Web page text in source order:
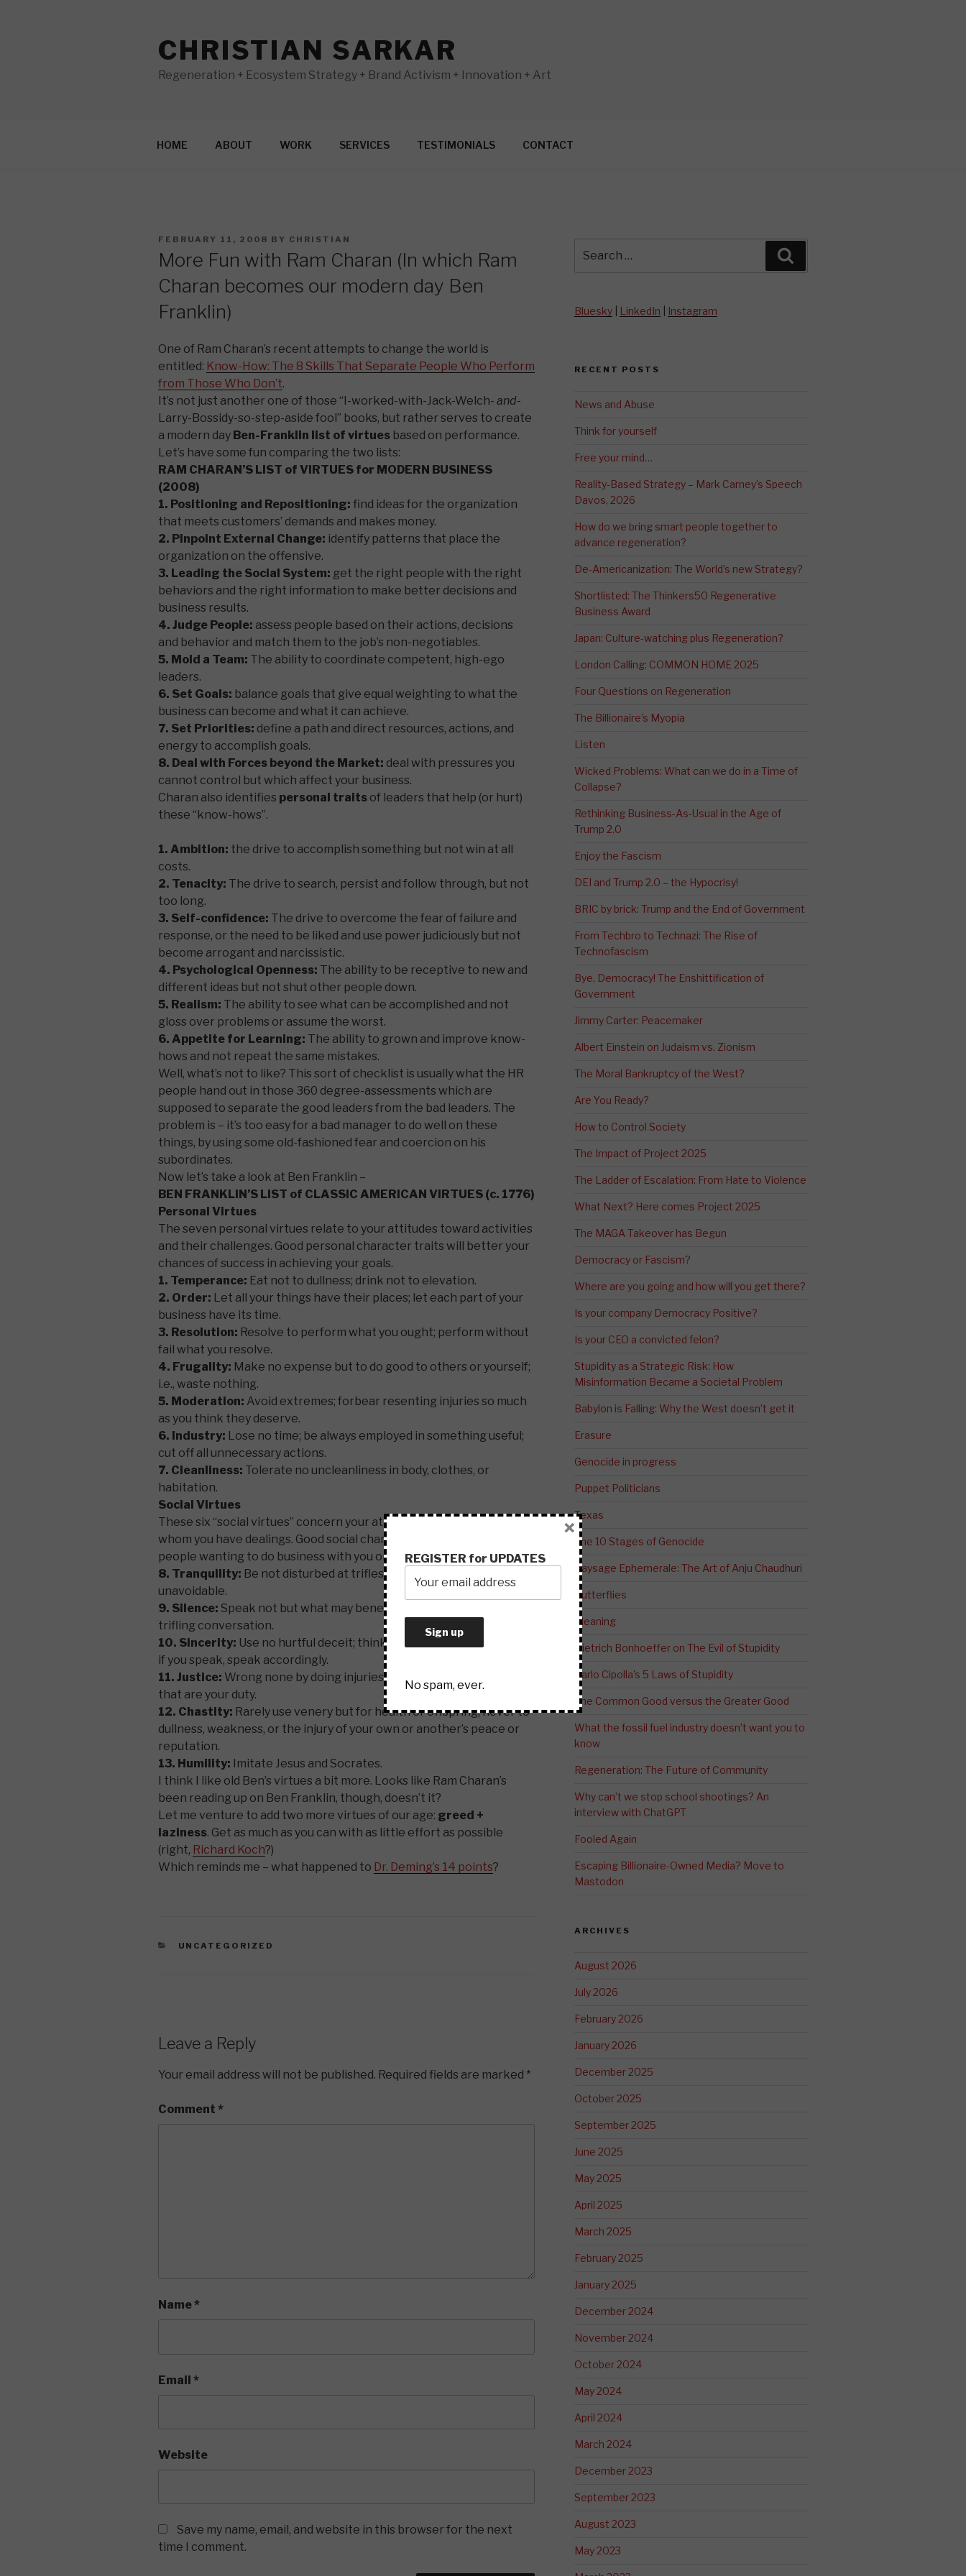
CHRISTIAN SARKAR
Regeneration + Ecosystem Strategy + Brand Activism + Innovation + Art
HOME ABOUT WORK SERVICES TESTIMONIALS CONTACT
POSTED
FEBRUARY 11, 2008 BY CHRISTIAN
More Fun with Ram Charan (In which Ram
Charan becomes our modern day Ben
Franklin)
One of Ram Charan’s recent attempts to change the world is
entitled: Know-How: The 8 Skills That Separate People Who Perform
from Those Who Don’t.
It’s not just another one of those “I-worked-with-Jack-Welch- and-
Larry-Bossidy-so-step-aside fool” books, but rather serves to create
a modern day Ben-Franklin list of virtues based on performance.
Let’s have some fun comparing the two lists:
RAM CHARAN’S LIST of VIRTUES for MODERN BUSINESS
(2008)
1. Positioning and Repositioning: find ideas for the organization
that meets customers’ demands and makes money.
2. Pinpoint External Change: identify patterns that place the
organization on the offensive.
3. Leading the Social System: get the right people with the right
behaviors and the right information to make better decisions and
business results.
4. Judge People: assess people based on their actions, decisions
and behavior and match them to the job’s non-negotiables.
5. Mold a Team: The ability to coordinate competent, high-ego
leaders.
6. Set Goals: balance goals that give equal weighting to what the
business can become and what it can achieve.
7. Set Priorities: define a path and direct resources, actions, and
energy to accomplish goals.
8. Deal with Forces beyond the Market: deal with pressures you
cannot control but which affect your business.
Charan also identifies personal traits of leaders that help (or hurt)
these “know-hows”.
1. Ambition: the drive to accomplish something but not win at all
costs.
2. Tenacity: The drive to search, persist and follow through, but not
too long.
3. Self-confidence: The drive to overcome the fear of failure and
response, or the need to be liked and use power judiciously but not
become arrogant and narcissistic.
4. Psychological Openness: The ability to be receptive to new and
different ideas but not shut other people down.
5. Realism: The ability to see what can be accomplished and not
gloss over problems or assume the worst.
6. Appetite for Learning: The ability to grown and improve know-
hows and not repeat the same mistakes.
Well, what’s not to like? This sort of checklist is usually what the HR
people hand out in those 360 degree-assessments which are
supposed to separate the good leaders from the bad leaders. The
problem is – it’s too easy for a bad manager to do well on these
things, by using some old-fashioned fear and coercion on his
subordinates.
Now let’s take a look at Ben Franklin –
BEN FRANKLIN’S LIST of CLASSIC AMERICAN VIRTUES (c. 1776)
Personal Virtues
The seven personal virtues relate to your attitudes toward activities
and their challenges. Good personal character traits will better your
chances of success in achieving your goals.
1. Temperance: Eat not to dullness; drink not to elevation.
2. Order: Let all your things have their places; let each part of your
business have its time.
3. Resolution: Resolve to perform what you ought; perform without
fail what you resolve.
4. Frugality: Make no expense but to do good to others or yourself;
i.e., waste nothing.
5. Moderation: Avoid extremes; forbear resenting injuries so much
as you think they deserve.
6. Industry: Lose no time; be always employed in something useful;
cut off all unnecessary actions.
7. Cleanliness: Tolerate no uncleanliness in body, clothes, or
habitation.
Social Virtues
These six “social virtues” concern your attitudes toward people with
whom you have dealings. Good social character traits result in other
people wanting to do business with you or to just hang out with you.
8. Tranquility: Be not disturbed at trifles, or at accidents common or
unavoidable.
9. Silence: Speak not but what may benefit others or yourself; avoid
trifling conversation.
10. Sincerity: Use no hurtful deceit; think innocently and justly, and,
if you speak, speak accordingly.
11. Justice: Wrong none by doing injuries, or omitting the benefits
that are your duty.
12. Chastity: Rarely use venery but for health or offspring, never to
dullness, weakness, or the injury of your own or another’s peace or
reputation.
13. Humility: Imitate Jesus and Socrates.
I think I like old Ben’s virtues a bit more. Looks like Ram Charan’s
been reading up on Ben Franklin, though, doesn’t it?
Let me venture to add two more virtues of our age: greed +
laziness. Get as much as you can with as little effort as possible
(right, Richard Koch?)
Which reminds me – what happened to Dr. Deming’s 14 points?
CATEGORIES
UNCATEGORIZED
Leave a Reply
Your email address will not be published. Required fields are marked *
Comment *
Name*
Email *
Website
Save my name, email, and website in this browser for the next
time I comment.
for:
Bluesky| LinkedIn Instagram
RECENT POSTS
News and Abuse
Think for yourself
Free your mind…
Reality-Based Strategy – Mark Carney’s Speech
Davos, 2026
How do we bring smart people together to
advance regeneration?
De-Americanization: The World’s new Strategy?
Shortlisted: The Thinkers50 Regenerative
Business Award
Japan: Culture-watching plus Regeneration?
London Calling: COMMON HOME 2025
Four Questions on Regeneration
The Billionaire’s Myopia
Listen
Wicked Problems: What can we do in a Time of
Collapse?
Rethinking Business-As-Usual in the Age of
Trump 2.0
Enjoy the Fascism
DEI and Trump 2.0 – the Hypocrisy!
BRIC by brick: Trump and the End of Government
From Techbro to Technazi: The Rise of
Technofascism
Bye, Democracy! The Enshittification of
Government
Jimmy Carter: Peacemaker
Albert Einstein on Judaism vs. Zionism
The Moral Bankruptcy of the West?
Are You Ready?
How to Control Society
The Impact of Project 2025
The Ladder of Escalation: From Hate to Violence
What Next? Here comes Project 2025
The MAGA Takeover has Begun
Democracy or Fascism?
Where are you going and how will you get there?
Is your company Democracy Positive?
Is your CEO a convicted felon?
Stupidity as a Strategic Risk: How
Misinformation Became a Societal Problem
Babylon is Falling: Why the West doesn’t get it
Erasure
Genocide in progress
Puppet Politicians
Texas
The 10 Stages of Genocide
Paysage Ephemerale: The Art of Anju Chaudhuri
Butterflies
Meaning
Dietrich Bonhoeffer on The Evil of Stupidity
Carlo Cipolla’s 5 Laws of Stupidity
The Common Good versus the Greater Good
What the fossil fuel industry doesn’t want you to
know
Regeneration: The Future of Community
Why can’t we stop school shootings? An
interview with ChatGPT
Fooled Again
Escaping Billionaire-Owned Media? Move to
Mastodon
ARCHIVES
August 2026
July 2026
February 2026
January 2026
December 2025
October 2025
September 2025
June 2025
May 2025
April 2025
March 2025
February 2025
January 2025
December 2024
November 2024
October 2024
May 2024
April 2024
March 2024
December 2023
September 2023
August 2023
May 2023
REGISTER for UPDATES
No spam, ever.
×